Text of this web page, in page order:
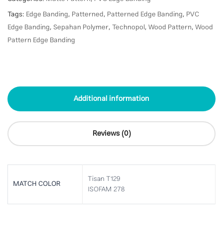
Tags: Edge Banding, Patterned, Patterned Edge Banding, PVC
Edge Banding,Sepahan Polymer,Technopol,Wood Pattern,Wood
Pattern Edge Banding
Additional information
Reviews (0)
MATCH COLOR
Tisan T129
ISOFAM 278